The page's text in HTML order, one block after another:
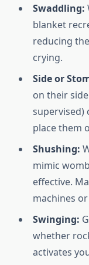
Swaddling:
blanket
reducing
crying.
Side or
on their
supervised)
place them
Shushing:
mimic
effective.
machines
Swinging:
whether
activates